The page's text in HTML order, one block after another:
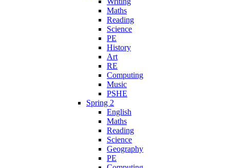
Maths
Reading
Science
PE
History
Art
RE
Computing
Music
PSHE
Spring 2
English
Maths
Reading
Science
Geography
PE